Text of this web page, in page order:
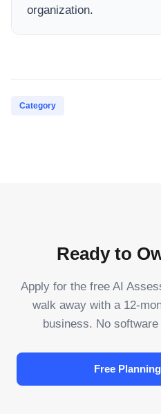
organization.
Category
Ready to
Apply for the free AI
walk away with a 12-
business. No
Free